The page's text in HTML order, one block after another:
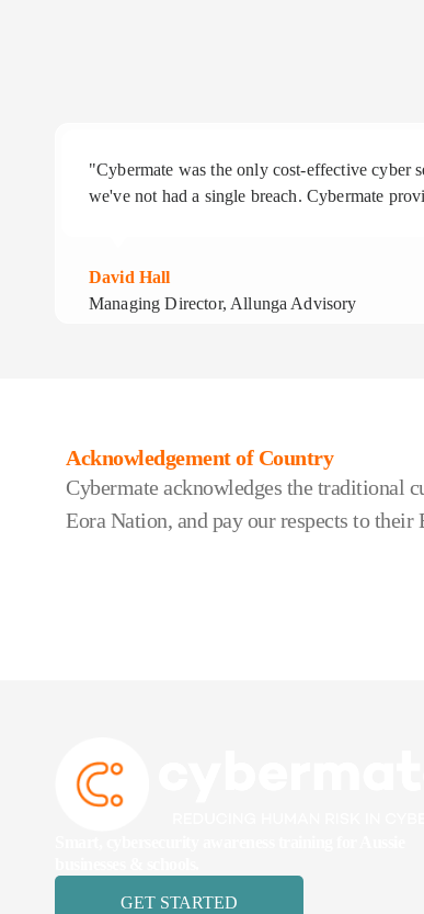
"Cybermate was the only cost-effective cyber
we've not had a single breach. Cybermate
David Hall
Managing Director, Allunga Advisory
Acknowledgement of Country
Cybermate acknowledges the traditional
Eora Nation, and pay our respects to their
GET STARTED